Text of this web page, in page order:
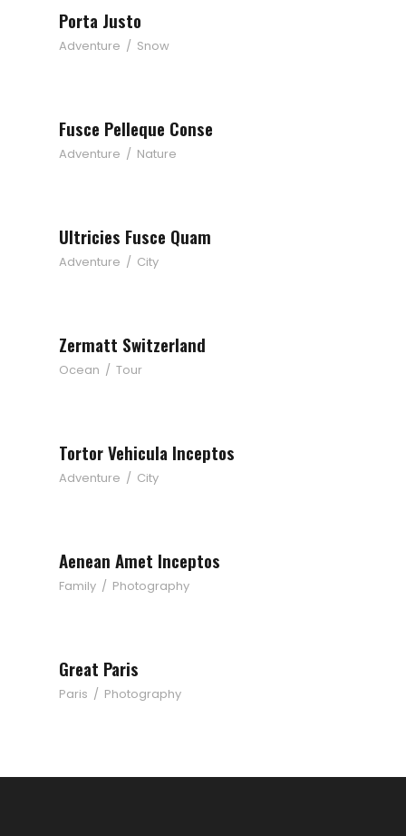
Porta Justo
Adventure / Snow
Fusce Pelleque Conse
Adventure / Nature
Ultricies Fusce Quam
Adventure / City
Zermatt Switzerland
Ocean / Tour
Tortor Vehicula Inceptos
Adventure / City
Aenean Amet Inceptos
Family / Photography
Great Paris
Paris / Photography